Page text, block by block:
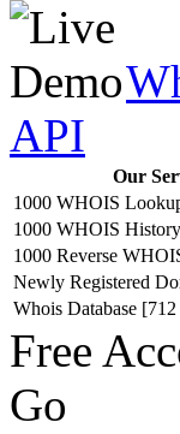
API
Our
1000 WHOIS
1000 WHOIS
1000 Reverse
Newly Registered
Whois Database
Free
Go